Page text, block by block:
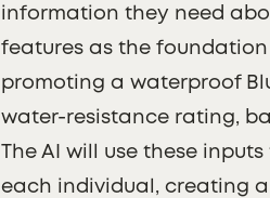
information they need
features as the
promoting a waterproof
water-resistance rating,
The AI will use these
each individual, creating